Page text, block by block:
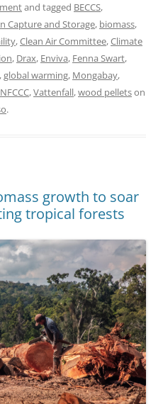
and tagged BECCS,
Capture and Storage, biomass,
,Clean Air Committee,Climate
, Drax, Enviva, Fenna Swart,
,global warming, Mongabay,
,Vattenfall,wood pelletson
.
growth to soar
tropical forests